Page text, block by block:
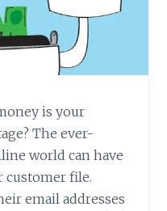
is your
The ever-
world can have
customer file.
email addresses